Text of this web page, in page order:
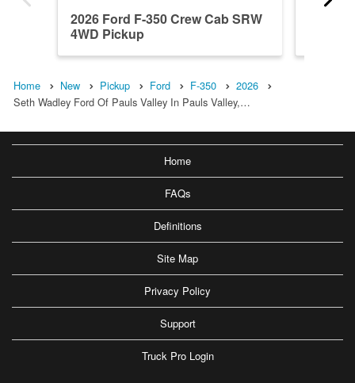
2026 Ford F-350 Crew Cab SRW
4WD Pickup
Home New Pickup Ford F-350
2026
Seth Wadley Ford Of Pauls Valley In Pauls Valley,…
Home
FAQs
Definitions
Site Map
Privacy Policy
Support
Truck Pro Login